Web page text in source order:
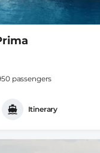
passengers
Itinerary